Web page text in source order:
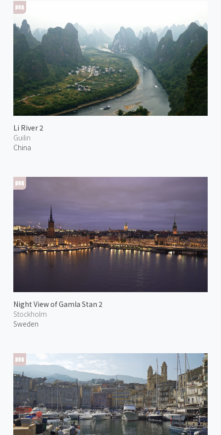
Li River 2
Guilin
China
Night View of Gamla Stan 2
Stockholm
Sweden